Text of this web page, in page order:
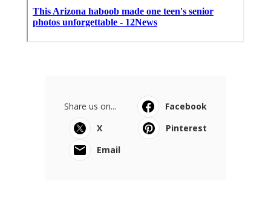
Share us on...
Facebook
X
Pinterest
Email